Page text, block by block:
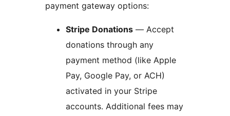
payment gateway options:
Stripe Donations — Accept
donations through any
payment method (like Apple
Pay, Google Pay, or ACH)
activated in your Stripe
accounts. Additional fees may